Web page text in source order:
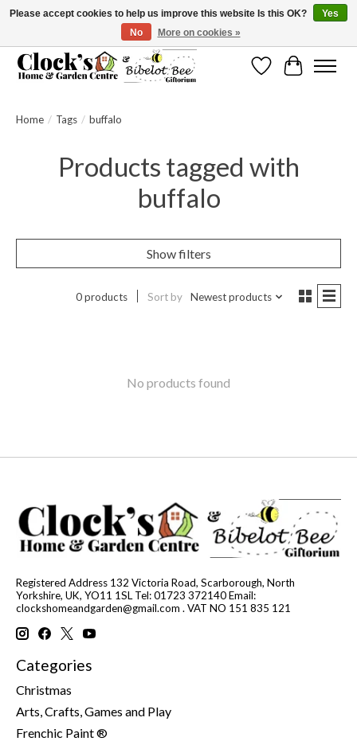
Message us to check before ordering as not everything can be shipped.
WishlistCart
Home / Tags / buffalo
Products tagged with
buffalo
Show filters
0 products Sort by Newest products
No products found
Registered Address 132 Victoria Road, Scarborough, North
Yorkshire, UK, YO11 1SL Tel: 01723 372140 Email:
clockshomeandgarden@gmail.com . VAT NO 151 835 121
Categories
Christmas
Arts, Crafts, Games and Play
Frenchic Paint ®
Please accept cookies to help us improve this website Is this OK?
Yes
No
More on cookies »